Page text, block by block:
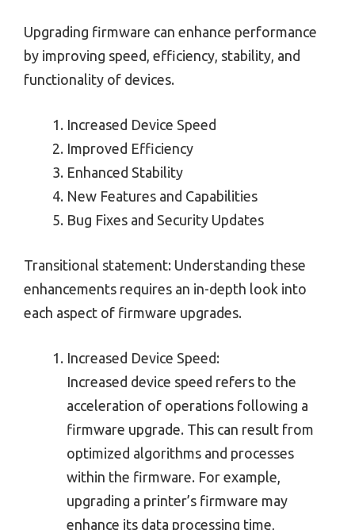
Upgrading firmware can enhance performance
by improving speed, efficiency, stability, and
functionality of devices.
Increased Device Speed
Improved Efficiency
Enhanced Stability
New Features and Capabilities
Bug Fixes and Security Updates
Transitional statement: Understanding these
enhancements requires an in-depth look into
each aspect of firmware upgrades.
Increased Device Speed:
Increased device speed refers to the
acceleration of operations following a
firmware upgrade. This can result from
optimized algorithms and processes
within the firmware. For example,
upgrading a printer’s firmware may
enhance its data processing time,